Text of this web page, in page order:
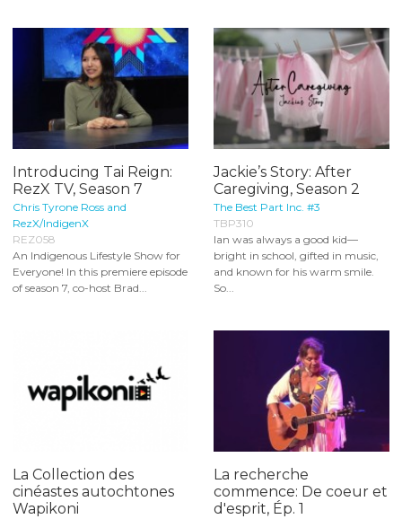
Introducing Tai Reign:
RezX TV, Season 7
Chris Tyrone Ross and
RezX/IndigenX
REZ058
An Indigenous Lifestyle Show for
Everyone! In this premiere episode
of season 7, co-host Brad...
Jackie’s Story: After
Caregiving, Season 2
The Best Part Inc. #3
TBP310
Ian was always a good kid—
bright in school, gifted in music,
and known for his warm smile.
So...
La Collection des
cinéastes autochtones
Wapikoni
La recherche
commence: De coeur et
d'esprit, Ép. 1